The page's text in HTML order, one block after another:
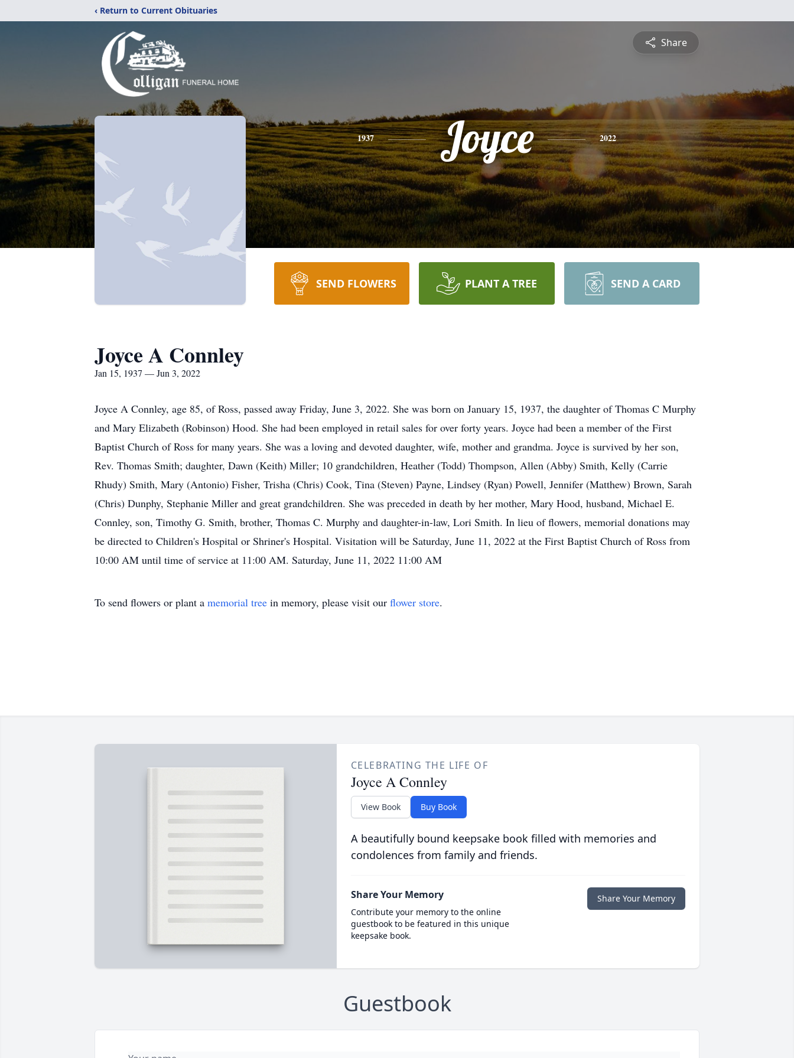
‹ Return to Current Obituaries
Share
1937 Joyce 2022
SEND FLOWERS PLANT A TREE SEND A CARD
Joyce A Connley
Jan 15, 1937 — Jun 3, 2022
Joyce A Connley, age 85, of Ross, passed away Friday, June 3, 2022. She was born on January 15, 1937, the daughter of Thomas C Murphy
and Mary Elizabeth (Robinson) Hood. She had been employed in retail sales for over forty years. Joyce had been a member of the First
Baptist Church of Ross for many years. She was a loving and devoted daughter, wife, mother and grandma. Joyce is survived by her son,
Rev. Thomas Smith; daughter, Dawn (Keith) Miller; 10 grandchildren, Heather (Todd) Thompson, Allen (Abby) Smith, Kelly (Carrie
Rhudy) Smith, Mary (Antonio) Fisher, Trisha (Chris) Cook, Tina (Steven) Payne, Lindsey (Ryan) Powell, Jennifer (Matthew) Brown, Sarah
(Chris) Dunphy, Stephanie Miller and great grandchildren. She was preceded in death by her mother, Mary Hood, husband, Michael E.
Connley, son, Timothy G. Smith, brother, Thomas C. Murphy and daughter-in-law, Lori Smith. In lieu of flowers, memorial donations may
be directed to Children's Hospital or Shriner's Hospital. Visitation will be Saturday, June 11, 2022 at the First Baptist Church of Ross from
10:00 AM until time of service at 11:00 AM. Saturday, June 11, 2022 11:00 AM
To send flowers or plant a memorial tree in memory, please visit our flower store.
CELEBRATING THE LIFE OF
Joyce A Connley
View Book Buy Book
A beautifully bound keepsake book filled with memories and
condolences from family and friends.
Share Your Memory
Contribute your memory to the online
guestbook to be featured in this unique
keepsake book.
Share Your Memory
Guestbook